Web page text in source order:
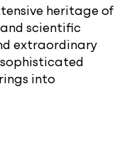
heritage of
scientific
extraordinary
into